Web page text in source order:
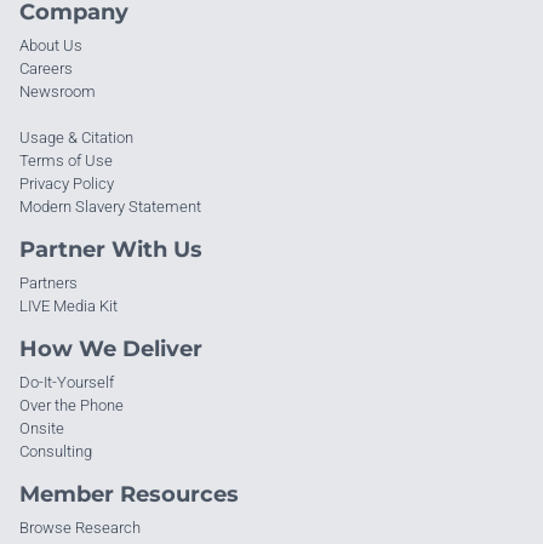
Company
About Us
Careers
Newsroom
Usage & Citation
Terms of Use
Privacy Policy
Modern Slavery Statement
Partner With Us
Partners
LIVE Media Kit
How We Deliver
Do-It-Yourself
Over the Phone
Onsite
Consulting
Member Resources
Browse Research